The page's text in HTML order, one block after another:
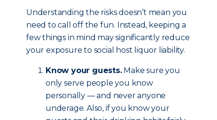
Understanding the risks doesn’t mean you
need to call off the fun. Instead, keeping a
few things in mind may significantly reduce
your exposure to social host liquor liability.
Know your guests.Make sure you
only serve people you know
personally — and never anyone
underage. Also, if you know your